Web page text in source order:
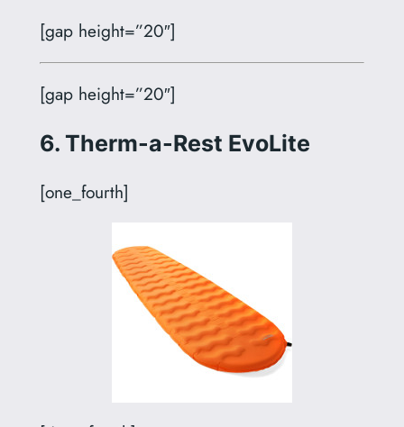
[gap height=”20″]
[gap height=”20″]
6. Therm-a-Rest EvoLite
[one_fourth]